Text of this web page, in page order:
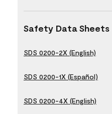
Safety Data Sheets
SDS 0200-2X (English)
SDS 0200-1X (Español)
SDS 0200-4X (English)